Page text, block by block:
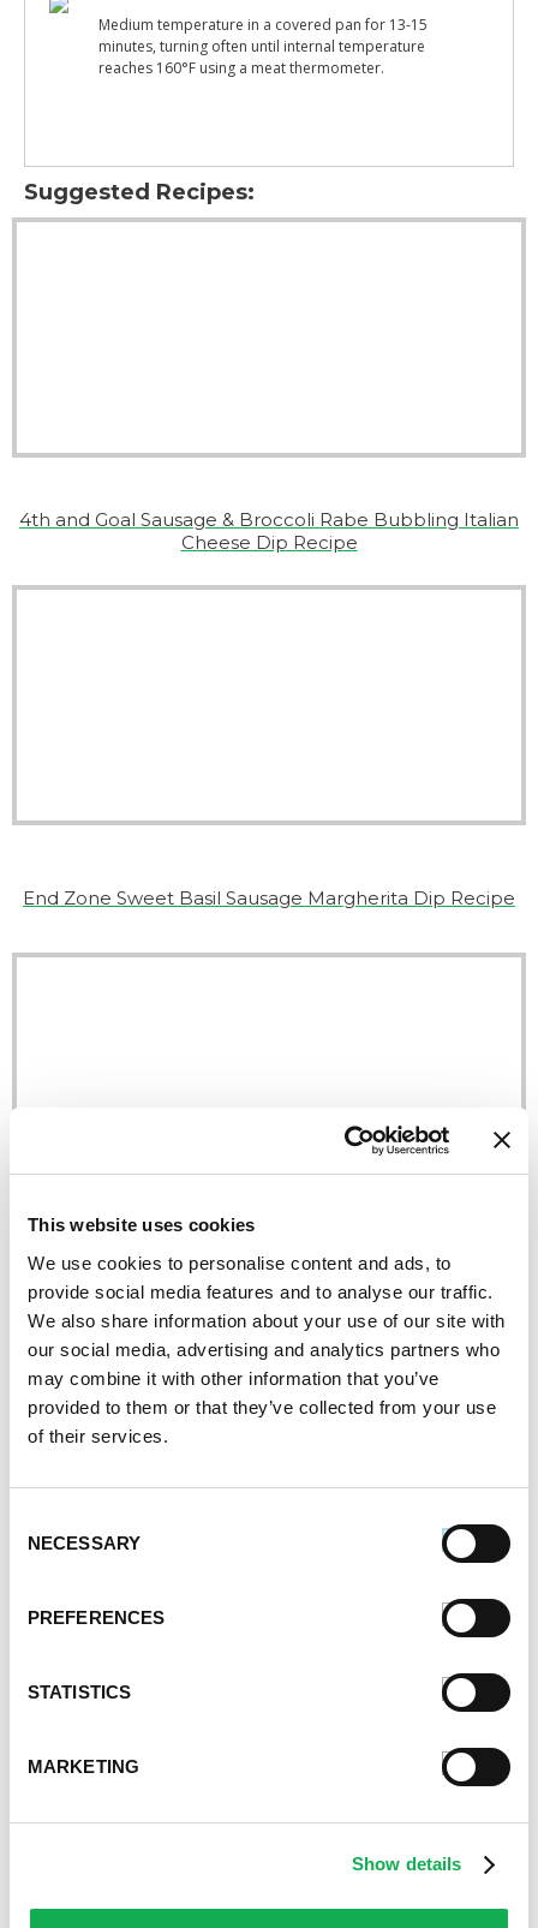
This website uses cookies
We use cookies to personalise content and ads, to
provide social media features and to analyse our traffic.
We also share information about your use of our site with
our social media, advertising and analytics partners who
may combine it with other information that you’ve
provided to them or that they’ve collected from your use
of their services.
Selection
NECESSARY
PREFERENCES
STATISTICS
MARKETING
Show details
Medium temperature in a covered pan for 13-15
minutes, turning often until internal temperature
reaches 160°F using a meat thermometer.
Suggested Recipes:
4th and Goal Sausage & Broccoli Rabe Bubbling Italian
Cheese Dip Recipe
End Zone Sweet Basil Sausage Margherita Dip Recipe
Grilled Fresh Garden Bistro Pizza